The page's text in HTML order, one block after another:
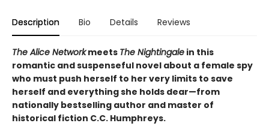
Description Bio Details Reviews
The Alice Networkmeets The Nightingale in this
romantic and suspenseful novel about a female spy
who must push herself to her very limits to save
herself and everything she holds dear—from
nationally bestselling author and master of
historical fiction C.C. Humphreys.